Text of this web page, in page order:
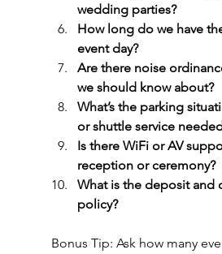
wedding parties?
How long do we have
event day?
Are there noise
we should know about?
What’s the parking
or shuttle service
Is there WiFi or AV
reception or ceremony?
What is the deposit and
policy?
Bonus Tip: Ask how many